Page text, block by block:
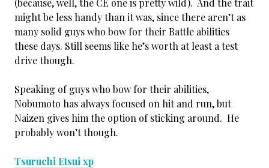
(because, well, the CE one is pretty wild). And the trait
might be less handy than it was, since there aren’t as
many solid guys who bow for their Battle abilities
these days. Still seems like he’s worth at least a test
drive though.
Speaking of guys who bow for their abilities,
Nobumoto has always focused on hit and run, but
Naizen gives him the option of sticking around. He
probably won’t though.
Tsuruchi Etsui xp